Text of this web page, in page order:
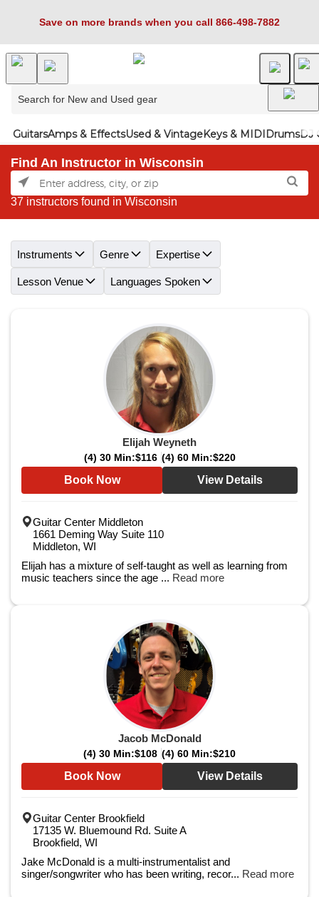
Save on more brands when you call 866-498-7882
GuitarsAmps & EffectsUsed & VintageKeys & MIDIDrumsDJ
Find An Instructor in Wisconsin
37 instructors found in Wisconsin
Instruments Genre Expertise
Lesson Venue Languages Spoken
Elijah Weyneth
(4) 30 Min:$116 (4) 60 Min:$220
Book Now View Details
Guitar Center Middleton
1661 Deming Way Suite 110
Middleton, WI
Elijah has a mixture of self-taught as well as learning from
music teachers since the age ... Read more
Jacob McDonald
(4) 30 Min:$108 (4) 60 Min:$210
Book Now View Details
Guitar Center Brookfield
17135 W. Bluemound Rd. Suite A
Brookfield, WI
Jake McDonald is a multi-instrumentalist and
singer/songwriter who has been writing, recor... Read more